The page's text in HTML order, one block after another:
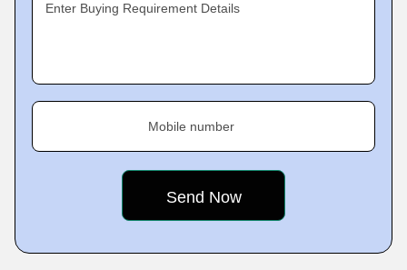
Enter Buying Requirement Details
Mobile number